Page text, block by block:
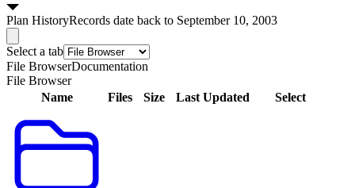
Plan HistoryRecords date back to September 10, 2003
Select a tab
File BrowserDocumentation
File Browser
Name
Files Size Last Updated Select